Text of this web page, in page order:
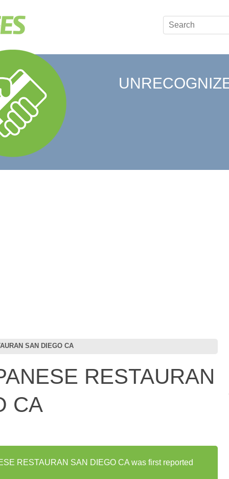
SAN DIEGO CA
RESTAURAN
CA
RESTAURAN SAN DIEGO CA was first reported